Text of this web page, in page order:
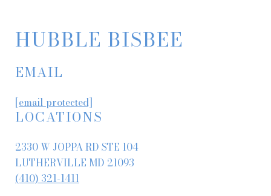
HUBBLE BISBEE
EMAIL
[email protected]
LOCATIONS
2330 W JOPPA RD STE 104
LUTHERVILLE MD 21093
(410) 321-1411